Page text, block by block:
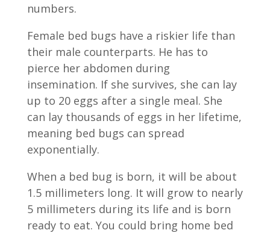
numbers.
Female bed bugs have a riskier life than
their male counterparts. He has to
pierce her abdomen during
insemination. If she survives, she can lay
up to 20 eggs after a single meal. She
can lay thousands of eggs in her lifetime,
meaning bed bugs can spread
exponentially.
When a bed bug is born, it will be about
1.5 millimeters long. It will grow to nearly
5 millimeters during its life and is born
ready to eat. You could bring home bed